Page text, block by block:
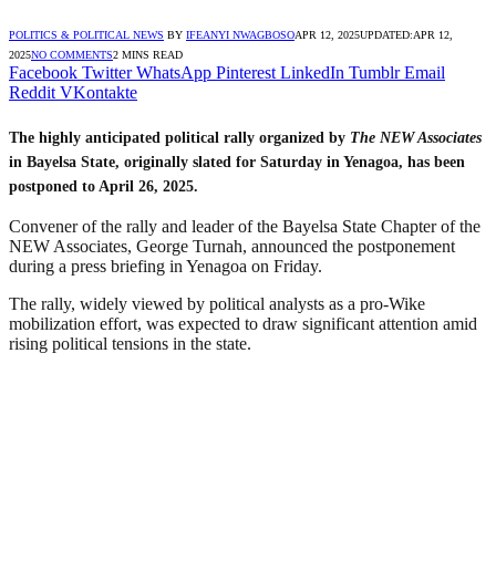
POLITICS & POLITICAL NEWS BY IFEANYI NWAGBOSOAPR 12, 2025UPDATED:APR 12,
2025NO COMMENTS2 MINS READ
Facebook Twitter WhatsApp Pinterest LinkedIn Tumblr Email
Reddit VKontakte
The highly anticipated political rally organized by The NEW Associates
in Bayelsa State, originally slated for Saturday in Yenagoa, has been
postponed to April 26, 2025.
Convener of the rally and leader of the Bayelsa State Chapter of the
NEW Associates, George Turnah, announced the postponement
during a press briefing in Yenagoa on Friday.
The rally, widely viewed by political analysts as a pro-Wike
mobilization effort, was expected to draw significant attention amid
rising political tensions in the state.